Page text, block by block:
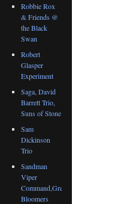
Robbie Rox
& Friends @
the Black
Swan
Robert
Glasper
Experiment
Saga, David
Barrett Trio,
Suns of Stone
Sam
Dickinson
Trio
Sandman
Viper
Command,Great
Bloomers